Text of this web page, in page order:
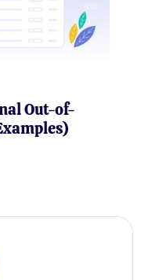
Out-of-